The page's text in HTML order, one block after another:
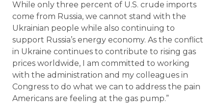
While only three percent of U.S. crude imports
come from Russia, we cannot stand with the
Ukrainian people while also continuing to
support Russia’s energy economy. As the conflict
in Ukraine continues to contribute to rising gas
prices worldwide, I am committed to working
with the administration and my colleagues in
Congress to do what we can to address the pain
Americans are feeling at the gas pump.”